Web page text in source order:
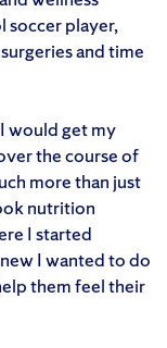
soccer player,
and time
would get my
the course of
more than just
nutrition
I started
I wanted to do
them feel their